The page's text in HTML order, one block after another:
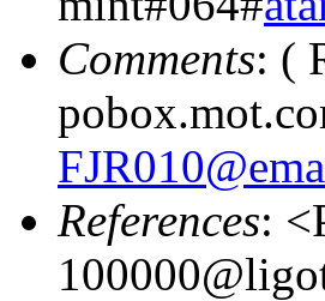
Comments: (
References: